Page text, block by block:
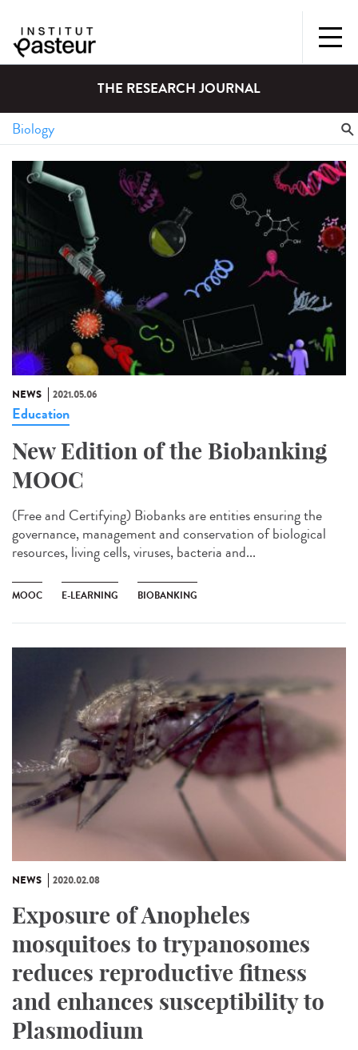
THE RESEARCH JOURNAL
NEWS 2021.05.06
Education
New Edition of the Biobanking
MOOC
(Free and Certifying) Biobanks are entities ensuring the
governance, management and conservation of biological
resources, living cells, viruses, bacteria and...
MOOC E-LEARNING BIOBANKING
NEWS 2020.02.08
Exposure of Anopheles
mosquitoes to trypanosomes
reduces reproductive fitness
and enhances susceptibility to
Plasmodium